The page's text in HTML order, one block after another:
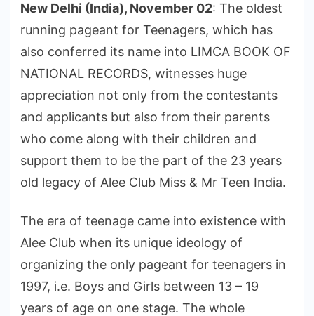
New Delhi (India), November 02: The oldest
running pageant for Teenagers, which has
also conferred its name into LIMCA BOOK OF
NATIONAL RECORDS, witnesses huge
appreciation not only from the contestants
and applicants but also from their parents
who come along with their children and
support them to be the part of the 23 years
old legacy of Alee Club Miss & Mr Teen India.
The era of teenage came into existence with
Alee Club when its unique ideology of
organizing the only pageant for teenagers in
1997, i.e. Boys and Girls between 13 – 19
years of age on one stage. The whole